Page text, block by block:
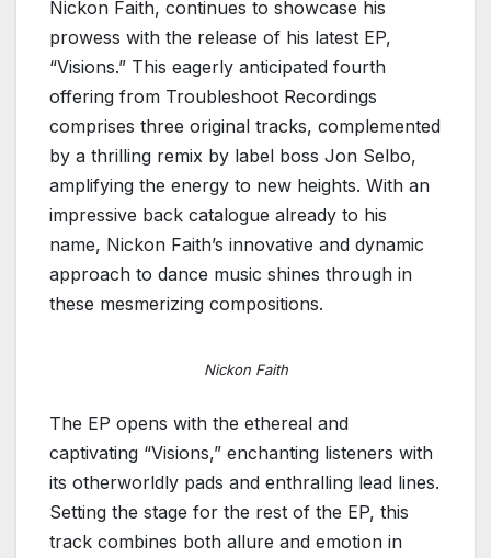
Nickon Faith, continues to showcase his
prowess with the release of his latest EP,
“Visions.” This eagerly anticipated fourth
offering from Troubleshoot Recordings
comprises three original tracks, complemented
by a thrilling remix by label boss Jon Selbo,
amplifying the energy to new heights. With an
impressive back catalogue already to his
name, Nickon Faith’s innovative and dynamic
approach to dance music shines through in
these mesmerizing compositions.
Nickon Faith
The EP opens with the ethereal and
captivating “Visions,” enchanting listeners with
its otherworldly pads and enthralling lead lines.
Setting the stage for the rest of the EP, this
track combines both allure and emotion in